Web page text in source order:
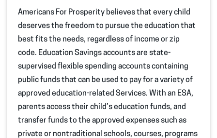
Americans For Prosperity believes that every child
deserves the freedom to pursue the education that
best fits the needs, regardless of income or zip
code. Education Savings accounts are state-
supervised flexible spending accountscontaining
public funds that can be used to pay for avarietyof
approved education-related Services. With an ESA,
parentsaccess their child’s education funds, and
transfer funds to the approved expenses such as
private or nontraditional schools, courses, programs